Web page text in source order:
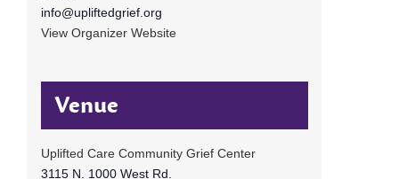
info@upliftedgrief.org
View Organizer Website
Venue
Uplifted Care Community Grief Center
3115 N. 1000 West Rd.